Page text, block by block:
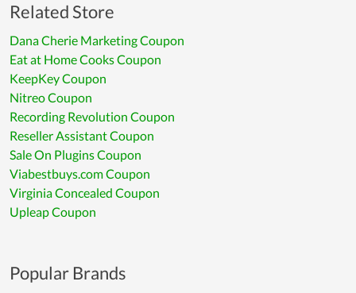
Related Store
Dana Cherie Marketing Coupon
Eat at Home Cooks Coupon
KeepKey Coupon
Nitreo Coupon
Recording Revolution Coupon
Reseller Assistant Coupon
Sale On Plugins Coupon
Viabestbuys.com Coupon
Virginia Concealed Coupon
Upleap Coupon
Popular Brands